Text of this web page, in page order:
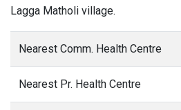
Lagga Matholi village.
Nearest Comm. Health Centre
Nearest Pr. Health Centre